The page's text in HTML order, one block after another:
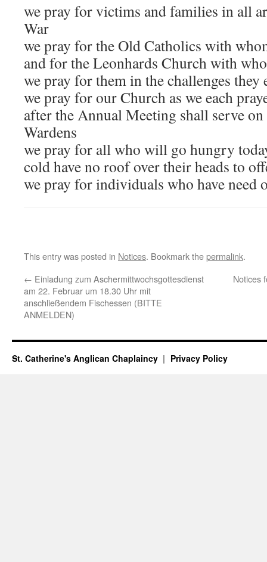
we pray for victims and families in all
War
we pray for the Old Catholics with
and for the Leonhards Church with
we pray for them in the challenges they
we pray for our Church as we each
after the Annual Meeting shall serve
Wardens
we pray for all who will go hungry
cold have no roof over their heads to
we pray for individuals who have need
This entry was posted in Notices. Bookmark thepermalink.
← Einladung zum Aschermittwochsgottesdienst
am 22. Februar um 18.30 Uhr mit
anschließendem Fischessen (BITTE
ANMELDEN)
Notices
St. Catherine's Anglican Chaplaincy Privacy Policy